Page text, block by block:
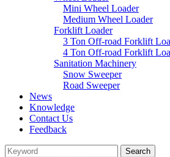
Mini Wheel Loader
Medium Wheel Loader
Forklift Loader
3 Ton Off-road Forklift
4 Ton Off-road Forklift
Sanitation Machinery
Snow Sweeper
Road Sweeper
News
Knowledge
Contact Us
Feedback